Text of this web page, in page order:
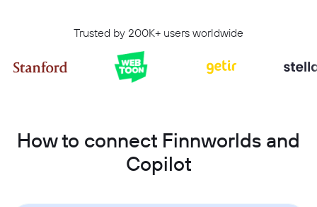
Trusted by 200K+ users worldwide
How to connect Finnworlds and
Copilot